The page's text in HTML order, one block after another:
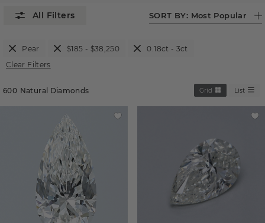
SORT BY: Most Popular
Pear $185 - $38,250
0.18ct - 3ct
Clear Filters
600 Natural Diamonds Grid List